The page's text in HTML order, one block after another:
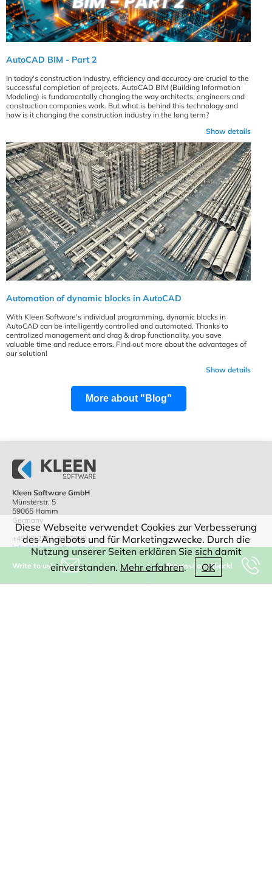
Diese Webseite verwendet Cookies zur Verbesserung
des Angebots und für Marketingzwecke. Durch die
Nutzung unserer Seiten erklären Sie sich damit
einverstanden. Mehr erfahren. OK
Write to us! Request a callback!
AutoCAD BIM - Part 2
In today's construction industry, efficiency and accuracy are crucial to the
successful completion of projects. AutoCAD BIM (Building Information
Modeling) is fundamentally changing the way architects, engineers and
construction companies work. But what is behind this technology and
how is it changing the construction industry in the long term?
Show details
Automation of dynamic blocks in AutoCAD
With Kleen Software's individual programming, dynamic blocks in
AutoCAD can be intelligently controlled and automated. Thanks to
centralized management and drag & drop functionality, you save
valuable time and reduce errors. Find out more about the advantages of
our solution!
Show details
More about "Blog"
Kleen Software GmbH
Münsterstr. 5
59065 Hamm
Germany
+49-(0)2381-9292800
info@kleen-software.de